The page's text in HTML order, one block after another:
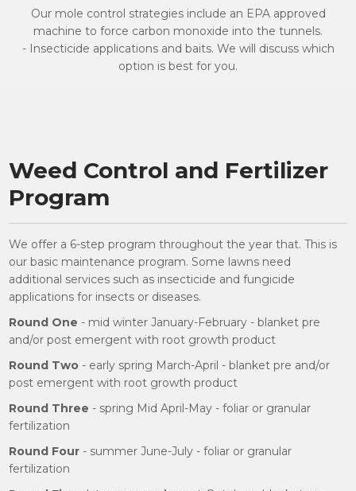
Our mole control strategies include an EPA approved
machine to force carbon monoxide into the tunnels.
- Insecticide applications and baits. We will discuss which
option is best for you.
Weed Control and Fertilizer
Program
We offer a 6-step program throughout the year that. This is
our basic maintenance program. Some lawns need
additional services such as insecticide and fungicide
applications for insects or diseases.
Round One - mid winter January-February - blanket pre
and/or post emergent with root growth product
Round Two - early spring March-April - blanket pre and/or
post emergent with root growth product
Round Three - spring Mid April-May - foliar or granular
fertilization
Round Four - summer June-July - foliar or granular
fertilization